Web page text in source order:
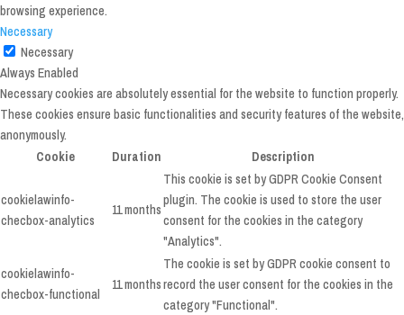
browsing experience.
Necessary
Necessary
Always Enabled
Necessary cookies are absolutely essential for the website to function properly.
These cookies ensure basic functionalities and security features of the website,
anonymously.
Cookie
Duration Description
cookielawinfo-
checbox-analytics
11 months
This cookie is set by GDPR Cookie Consent
plugin. The cookie is used to store the user
consent for the cookies in the category
"Analytics".
cookielawinfo-
checbox-functional
11 months
The cookie is set by GDPR cookie consent to
record the user consent for the cookies in the
category "Functional".